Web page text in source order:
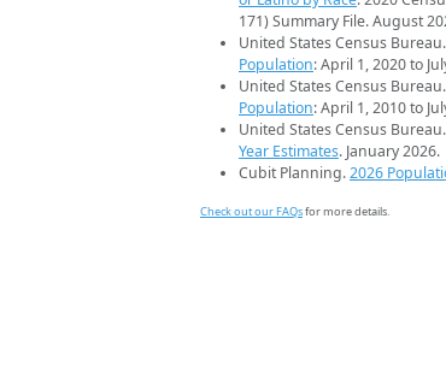
171) Summary File. August
United States Census Bureau.
Population: April 1, 2020 to
United States Census Bureau.
Population: April 1, 2010 to
United States Census Bureau.
Year Estimates. January 2026.
Cubit Planning.2026
Check out our FAQsfor more details.